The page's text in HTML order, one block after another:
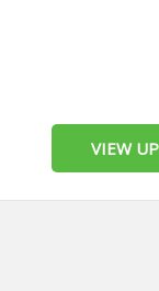
VIEW